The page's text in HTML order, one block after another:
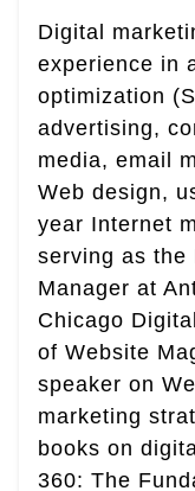
Digital
experience in
optimization
advertising,
media, email
Web design,
year Internet
serving as the
Manager at
Chicago
of Website
speaker on
marketing
books on
360: The